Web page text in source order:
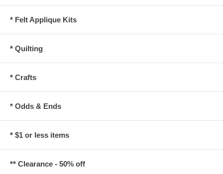
* Felt Applique Kits
* Quilting
* Crafts
* Odds & Ends
* $1 or less items
** Clearance - 50% off